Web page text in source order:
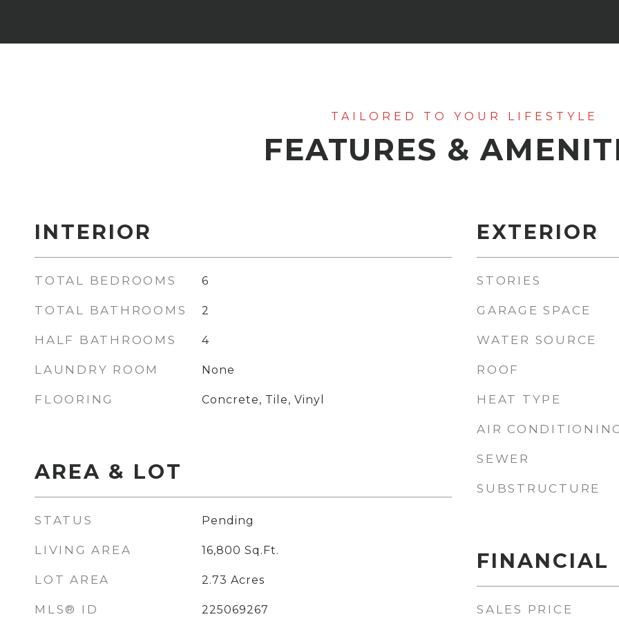
FEATURES &
INTERIOR
TOTAL BEDROOMS 6
TOTAL BATHROOMS 2
HALF BATHROOMS 4
LAUNDRY ROOM None
FLOORING Concrete, Tile, Vinyl
AREA & LOT
STATUS Pending
LIVING AREA 16,800 Sq.Ft.
LOT AREA 2.73 Acres
MLS® ID 225069267
EXTERIOR
STORIES
GARAGE SPACE
WATER SOURCE
ROOF
HEAT TYPE
AIR CONDITIONING
SEWER
SUBSTRUCTURE
FINANCIAL
SALES PRICE